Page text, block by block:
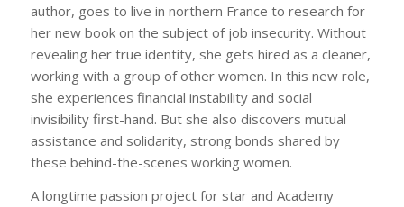
author, goes to live in northern France to research for
her new book on the subject of job insecurity. Without
revealing her true identity, she gets hired as a cleaner,
working with a group of other women. In this new role,
she experiences financial instability and social
invisibility first-hand. But she also discovers mutual
assistance and solidarity, strong bonds shared by
these behind-the-scenes working women.
A longtime passion project for star and Academy